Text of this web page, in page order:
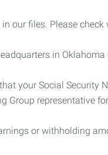
our files. Please check
in Oklahoma
your Social Security
Group representative for
or withholding